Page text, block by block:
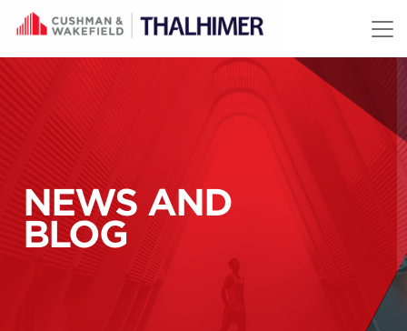
Skip to content
NEWS AND
BLOG